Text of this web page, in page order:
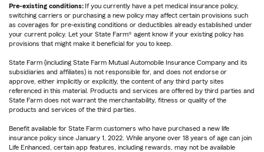
Pre-existing conditions: If you currently have a pet medical insurance policy,
switching carriers or purchasing a new policy may affect certain provisions such
as coverages for pre-existing conditions or deductibles already established under
your current policy. Let your State Farm® agent know if your existing policy has
provisions that might make it beneficial for you to keep.
State Farm (including State Farm Mutual Automobile Insurance Company and its
subsidiaries and affiliates) is not responsible for, and does not endorse or
approve, either implicitly or explicitly, the content of any third party sites
referenced in this material. Products and services are offered by third parties and
State Farm does not warrant the merchantability, fitness or quality of the
products and services of the third parties.
Benefit available for State Farm customers who have purchased a new life
insurance policy since January 1, 2022. While anyone over 18 years of age can join
Life Enhanced, certain app features, including rewards, may not be available